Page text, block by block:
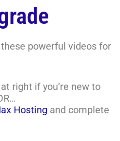
powerful videos for
right if you’re new to
Hosting and complete